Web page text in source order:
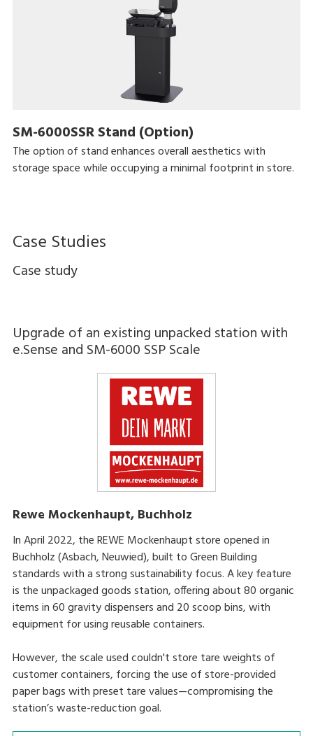
SM-6000SSR Stand (Option)
The option of stand enhances overall aesthetics with
storage space while occupying a minimal footprint in store.
Case Studies
Case study
Upgrade of an existing unpacked station with
e.Sense and SM-6000 SSP Scale
Rewe Mockenhaupt, Buchholz
In April 2022, the REWE Mockenhaupt store opened in
Buchholz (Asbach, Neuwied), built to Green Building
standards with a strong sustainability focus. A key feature
is the unpackaged goods station, offering about 80 organic
items in 60 gravity dispensers and 20 scoop bins, with
equipment for using reusable containers.
However, the scale used couldn't store tare weights of
customer containers, forcing the use of store-provided
paper bags with preset tare values—compromising the
station’s waste-reduction goal.